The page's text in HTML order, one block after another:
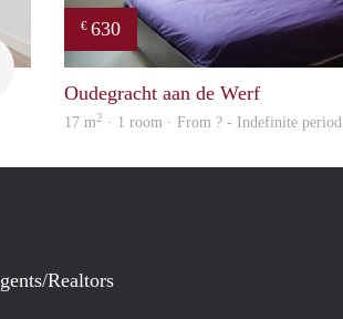
€ 630
Oudegracht aan de Werf
17 m2 · 1 room · From ? - Indefinite period
Realtors